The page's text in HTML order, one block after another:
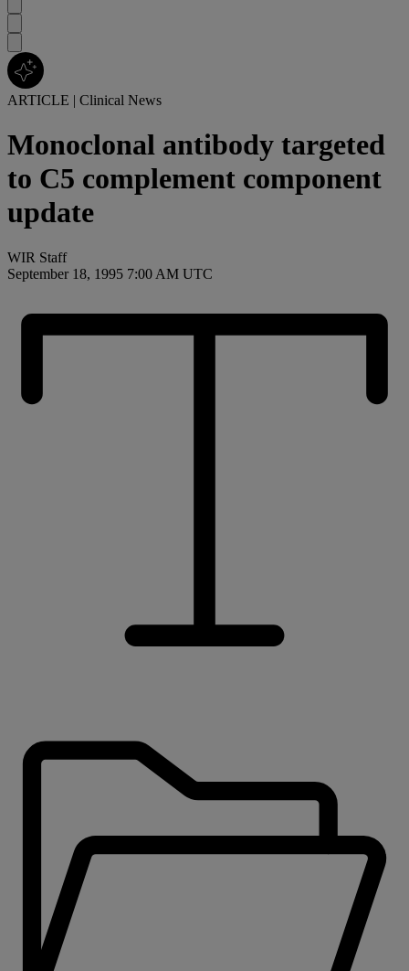
ARTICLE | Clinical News
Monoclonal antibody targeted
to C5 complement component
update
WIR Staff
September 18, 1995 7:00 AM UTC